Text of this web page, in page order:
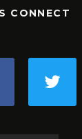
CONNECT